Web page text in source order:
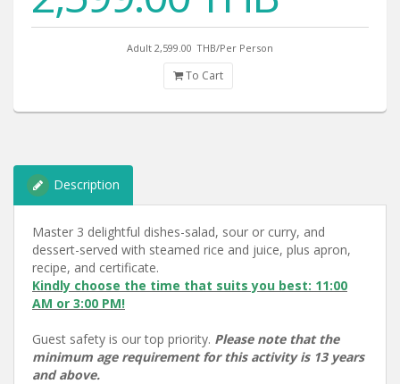
Adult 2,599.00 THB/Per Person
To Cart
Description
Master 3 delightful dishes-salad, sour or curry, and
dessert-served with steamed rice and juice, plus apron,
recipe, and certificate.
Kindly choose the time that suits you best: 11:00
AM or 3:00 PM!
Guest safety is our top priority. Please note that the
minimum age requirement for this activity is 13 years
and above.